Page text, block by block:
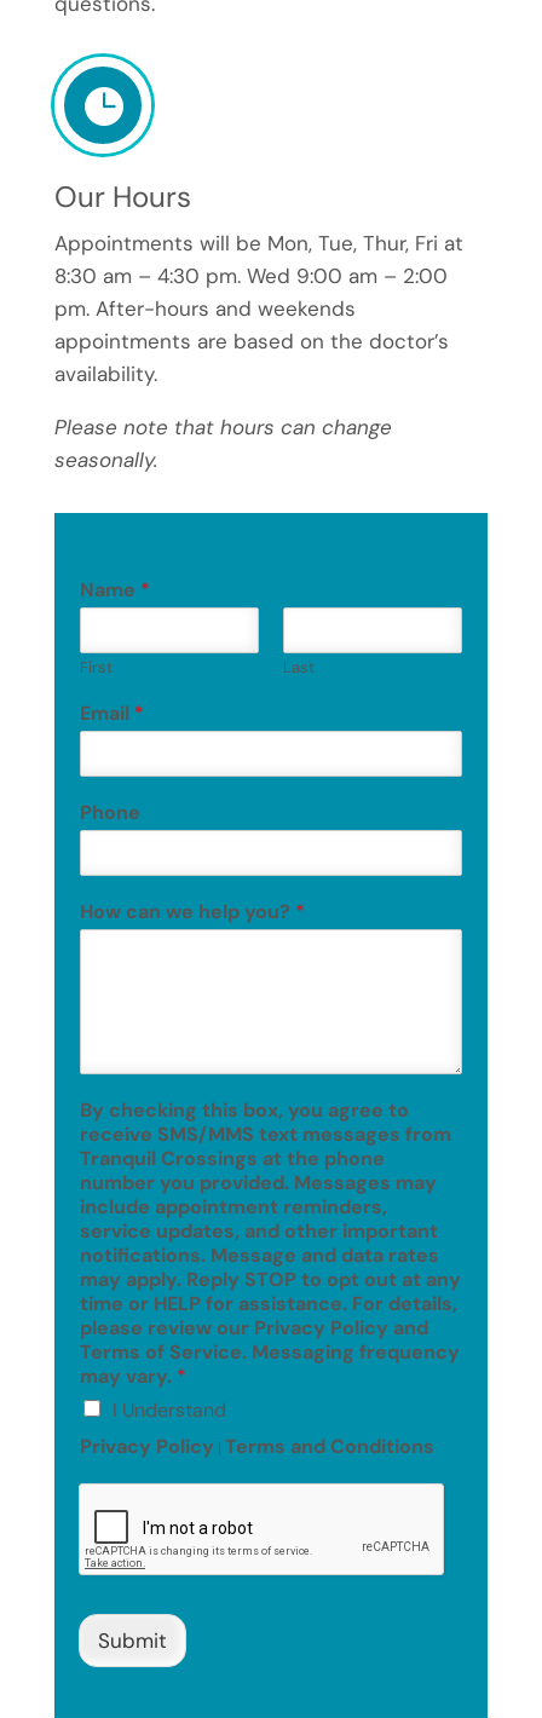

Our Hours
Appointments will be Mon, Tue, Thur, Fri at
8:30 am – 4:30 pm. Wed 9:00 am – 2:00
pm. After-hours and weekends
appointments are based on the doctor’s
availability.
Please note that hours can change
seasonally.
Name *
First Last
Email *
Phone
How can we help you? *
By checking this box, you agree to
receive SMS/MMS text messages from
Tranquil Crossings at the phone
number you provided. Messages may
include appointment reminders,
service updates, and other important
notifications. Message and data rates
may apply. Reply STOP to opt out at any
time or HELP for assistance. For details,
please review our Privacy Policy and
Terms of Service. Messaging frequency
may vary. *
I Understand
Privacy Policy | Terms and Conditions
Submit